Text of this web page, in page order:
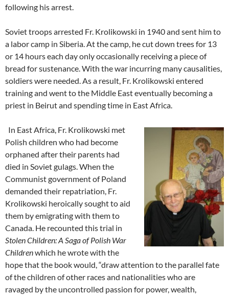
following his arrest.
Soviet troops arrested Fr. Krolikowski in 1940 and sent him to
a labor camp in Siberia. At the camp, he cut down trees for 13
or 14 hours each day only occasionally receiving a piece of
bread for sustenance. With the war incurring many causalities,
soldiers were needed. As a result, Fr. Krolikowski entered
training and went to the Middle East eventually becoming a
priest in Beirut and spending time in East Africa.
In East Africa, Fr. Krolikowski met
Polish children who had become
orphaned after their parents had
died in Soviet gulags. When the
Communist government of Poland
demanded their repatriation, Fr.
Krolikowski heroically sought to aid
them by emigrating with them to
Canada. He recounted this trial in
Stolen Children: A Saga of Polish War
Childrenwhich he wrote with the
hope that the book would, “draw attention to the parallel fate
of the children of other races and nationalities who are
ravaged by the uncontrolled passion for power, wealth,